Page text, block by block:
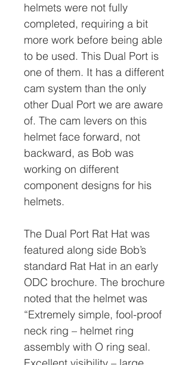
helmets were not fully
completed, requiring a bit
more work before being able
to be used. This Dual Port is
one of them. It has a different
cam system than the only
other Dual Port we are aware
of. The cam levers on this
helmet face forward, not
backward, as Bob was
working on different
component designs for his
helmets.
The Dual Port Rat Hat was
featured along side Bob’s
standard Rat Hat in an early
ODC brochure. The brochure
noted that the helmet was
“Extremely simple, fool-proof
neck ring – helmet ring
assembly with O ring seal.